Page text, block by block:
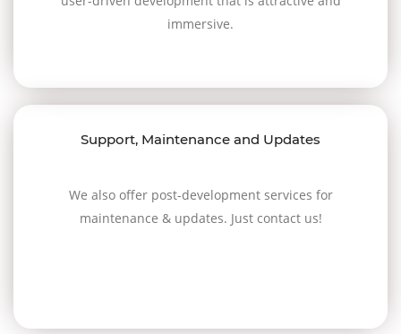
immersive.
Support, Maintenance and Updates
We also offer post-development services for
maintenance & updates. Just contact us!